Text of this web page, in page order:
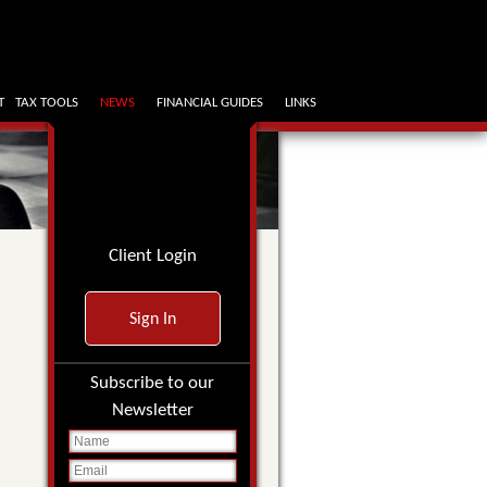
TAX TOOLS NEWS FINANCIAL GUIDES LINKS
Client Login
Sign In
Subscribe to our
Newsletter